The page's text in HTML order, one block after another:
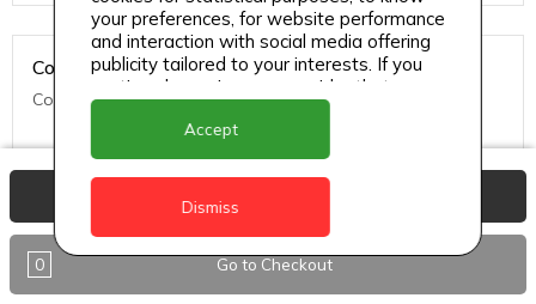
Corn On the Cob
Corn On the Cob
Golden Fries
0 Go to Checkout
your preferences, for website performance
and interaction with social media offering
publicity tailored to your interests. If you
continue browsing, we consider that you
accept its use.
Accept
Dismiss